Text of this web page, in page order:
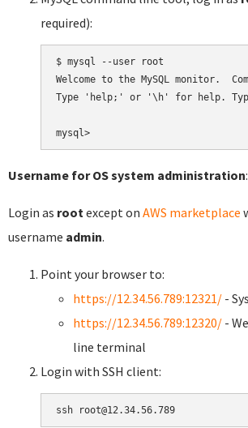
required):
$ mysql --user root
Welcome to the MySQL monitor.
Type 'help;' or '\h' for help.
Username for OS system administration:
Login as root except on AWS marketplace
username admin.
Point your browser to:
https://12.34.56.789:12321/ -
https://12.34.56.789:12320/ -
line terminal
Login with SSH client: